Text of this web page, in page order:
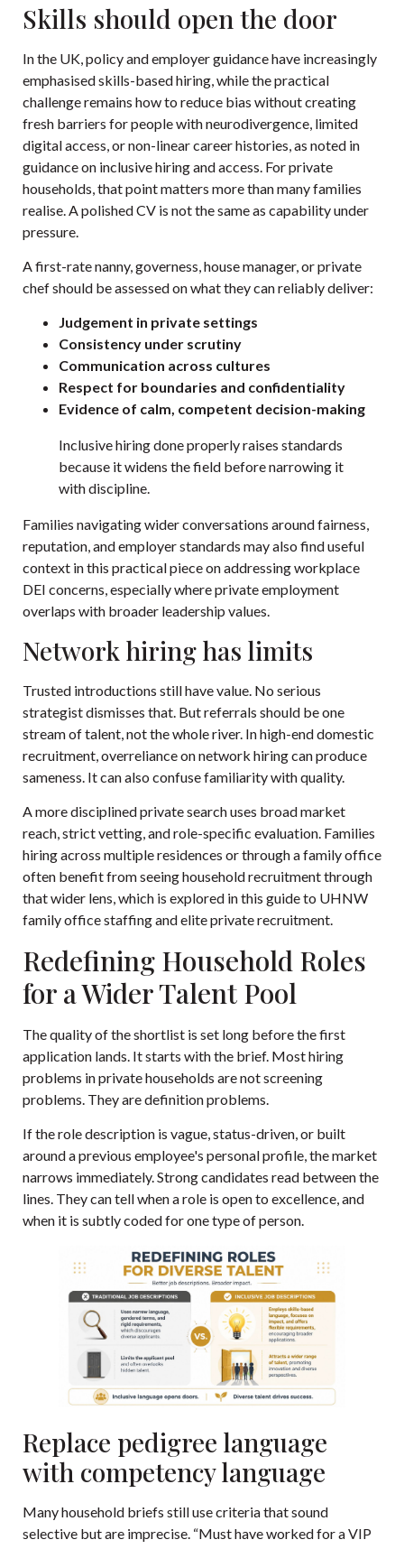
Skills should open the door
In the UK, policy and employer guidance have increasingly
emphasised skills-based hiring, while the practical
challenge remains how to reduce bias without creating
fresh barriers for people with neurodivergence, limited
digital access, or non-linear career histories, as noted in
guidance on inclusive hiring and access . For private
households, that point matters more than many families
realise. A polished CV is not the same as capability under
pressure.
A first-rate nanny, governess, house manager, or private
chef should be assessed on what they can reliably deliver:
Judgement in private settings
Consistency under scrutiny
Communication across cultures
Respect for boundaries and confidentiality
Evidence of calm, competent decision-making
Inclusive hiring done properly raises standards
because it widens the field before narrowing it
with discipline.
Families navigating wider conversations around fairness,
reputation, and employer standards may also find useful
context in this practical piece onaddressing workplace
DEI concerns, especially where private employment
overlaps with broader leadership values.
Network hiring has limits
Trusted introductions still have value. No serious
strategist dismisses that. But referrals should be one
stream of talent, not the whole river. In high-end domestic
recruitment, overreliance on network hiring can produce
sameness. It can also confuse familiarity with quality.
A more disciplined private search uses broad market
reach, strict vetting, and role-specific evaluation. Families
hiring across multiple residences or through a family office
often benefit from seeing household recruitment through
that wider lens, which is explored in this guide to UHNW
family office staffing and elite private recruitment.
Redefining Household Roles
for a Wider Talent Pool
The quality of the shortlist is set long before the first
application lands. It starts with the brief. Most hiring
problems in private households are not screening
problems. They are definition problems.
If the role description is vague, status-driven, or built
around a previous employee's personal profile, the market
narrows immediately. Strong candidates read between the
lines. They can tell when a role is open to excellence, and
when it is subtly coded for one type of person.
Replace pedigree language
with competency language
Many household briefs still use criteria that sound
selective but are imprecise. “Must have worked for a VIP